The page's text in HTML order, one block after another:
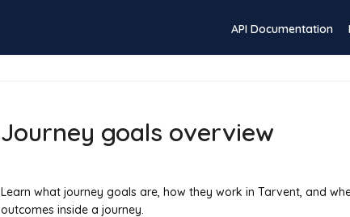
API Documentation
Journey goals overview
Learn what journey goals are, how they work in Tarvent, and
outcomes inside a journey.